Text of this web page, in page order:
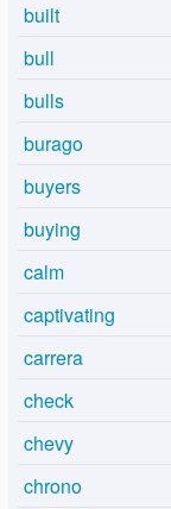
built
bull
bulls
burago
buyers
buying
calm
captivating
carrera
check
chevy
chrono